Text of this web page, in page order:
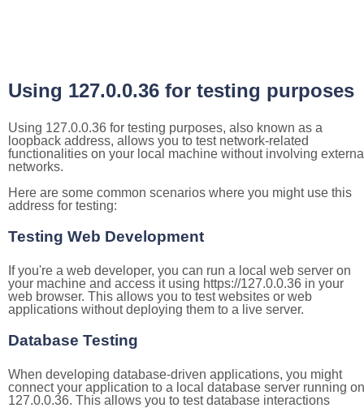
Using 127.0.0.36 for testing purposes
Using 127.0.0.36 for testing purposes, also known as a
loopback address, allows you to test network-related
functionalities on your local machine without involving
networks.
Here are some common scenarios where you might use this
address for testing:
Testing Web Development
If you're a web developer, you can run a local web server on
your machine and access it using https://127.0.0.36 in your
web browser. This allows you to test websites or web
applications without deploying them to a live server.
Database Testing
When developing database-driven applications, you might
connect your application to a local database server running on
127.0.0.36. This allows you to test database interactions